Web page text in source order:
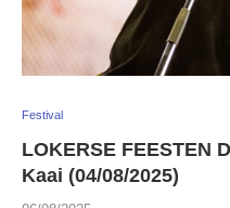
Festival
LOKERSE FEESTEN
Kaai (04/08/2025)